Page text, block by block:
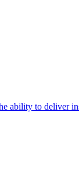
ability to deliver